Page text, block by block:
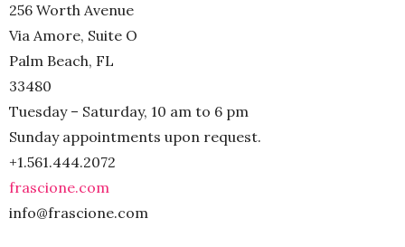
256 Worth Avenue
Via Amore, Suite O
Palm Beach, FL
33480
Tuesday – Saturday, 10 am to 6 pm
Sunday appointments upon request.
+1.561.444.2072
frascione.com
info@frascione.com